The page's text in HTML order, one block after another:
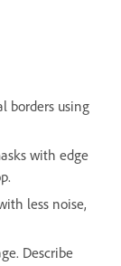
borders using
with edge
less noise,
Describe